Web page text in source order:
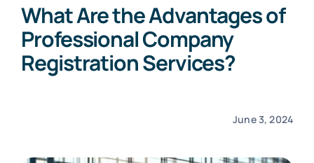
Services
Blog
What Are the Advantages of
Professional Company
Registration Services?
June 3, 2024